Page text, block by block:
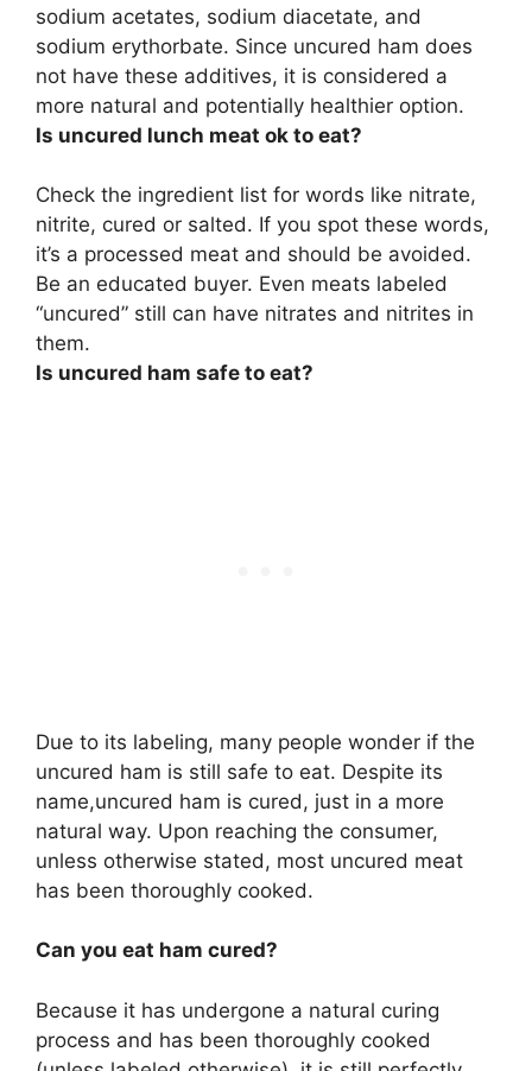
sodium acetates, sodium diacetate, and
sodium erythorbate. Since uncured ham does
not have these additives, it is considered a
more natural and potentially healthier option.
Is uncured lunch meat ok to eat?
Check the ingredient list for words like nitrate,
nitrite, cured or salted. If you spot these words,
it’s a processed meat and should be avoided.
Be an educated buyer. Even meats labeled
“uncured” still can have nitrates and nitrites in
them.
Is uncured ham safe to eat?
Due to its labeling, many people wonder if the
uncured ham is still safe to eat. Despite its
name,uncured ham is cured, just in a more
natural way. Upon reaching the consumer,
unless otherwise stated, most uncured meat
has been thoroughly cooked.
Can you eat ham cured?
Because it has undergone a natural curing
process and has been thoroughly cooked